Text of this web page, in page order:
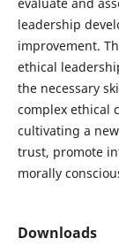
leadership
improvement.
ethical
the necessary
complex ethical
cultivating a
trust, promote
morally
Downloads